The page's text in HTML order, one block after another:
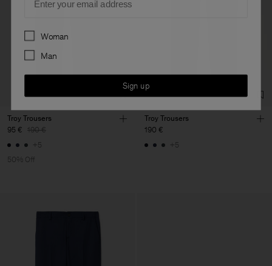
Troy Trousers
95 € 190 €
+5
50% Off
Troy Trousers
190 €
+5
Preferences
Woman
Man
Sign up